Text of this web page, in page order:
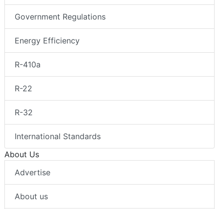
Government Regulations
Energy Efficiency
R-410a
R-22
R-32
International Standards
About Us
Advertise
About us